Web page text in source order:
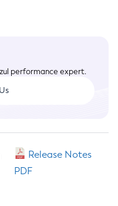
performance expert.
Release Notes
PDF